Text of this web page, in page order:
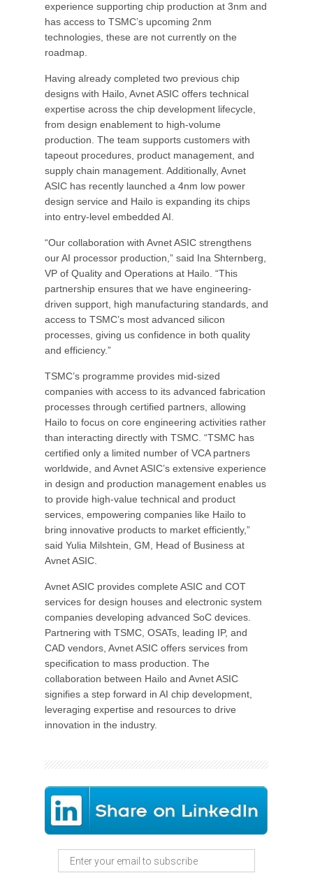
experience supporting chip production at 3nm and
has access to TSMC’s upcoming 2nm
technologies, these are not currently on the
roadmap.
Having already completed two previous chip
designs with Hailo, Avnet ASIC offers technical
expertise across the chip development lifecycle,
from design enablement to high-volume
production. The team supports customers with
tapeout procedures, product management, and
supply chain management. Additionally, Avnet
ASIC has recently launched a 4nm low power
design service and Hailo is expanding its chips
into entry-level embedded AI.
“Our collaboration with Avnet ASIC strengthens
our AI processor production,” said Ina Shternberg,
VP of Quality and Operations at Hailo. “This
partnership ensures that we have engineering-
driven support, high manufacturing standards, and
access to TSMC’s most advanced silicon
processes, giving us confidence in both quality
and efficiency.”
TSMC’s programme provides mid-sized
companies with access to its advanced fabrication
processes through certified partners, allowing
Hailo to focus on core engineering activities rather
than interacting directly with TSMC. “TSMC has
certified only a limited number of VCA partners
worldwide, and Avnet ASIC’s extensive experience
in design and production management enables us
to provide high-value technical and product
services, empowering companies like Hailo to
bring innovative products to market efficiently,”
said Yulia Milshtein, GM, Head of Business at
Avnet ASIC.
Avnet ASIC provides complete ASIC and COT
services for design houses and electronic system
companies developing advanced SoC devices.
Partnering with TSMC, OSATs, leading IP, and
CAD vendors, Avnet ASIC offers services from
specification to mass production. The
collaboration between Hailo and Avnet ASIC
signifies a step forward in AI chip development,
leveraging expertise and resources to drive
innovation in the industry.